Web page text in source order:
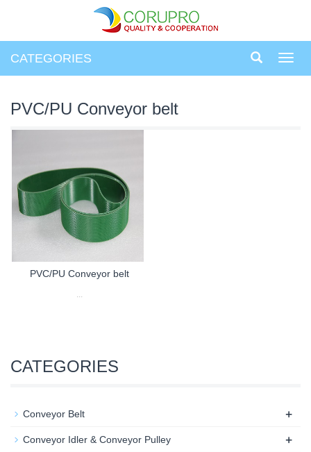
CATEGORIES
PVC/PU Conveyor belt
PVC/PU Conveyor belt
...
CATEGORIES
Conveyor Belt +
Conveyor Idler & Conveyor Pulley +